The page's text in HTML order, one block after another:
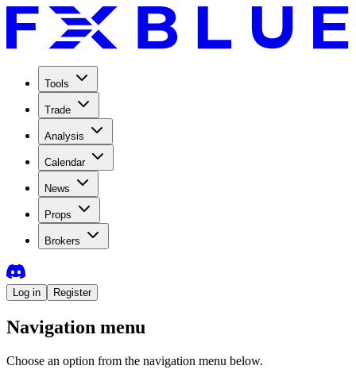
Tools
Trade
Analysis
Calendar
News
Props
Brokers
Log in Register
Navigation menu
Choose an option from the navigation menu below.